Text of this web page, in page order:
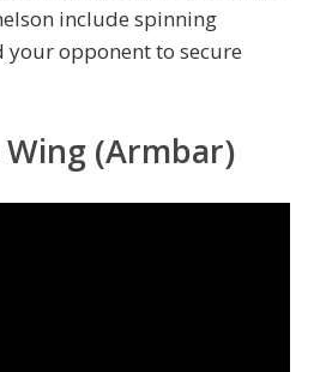
include spinning
opponent to secure
(Armbar)